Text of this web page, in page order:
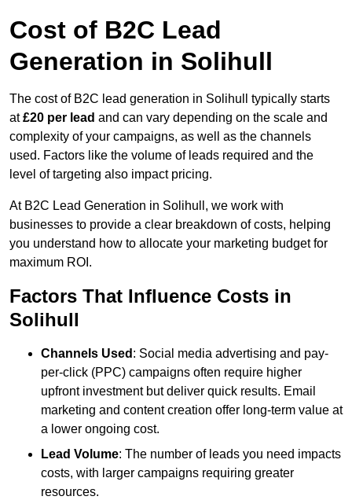
Cost of B2C Lead
Generation in Solihull
The cost of B2C lead generation in Solihull typically starts
at£20 per lead and can vary depending on the scale and
complexity of your campaigns, as well as the channels
used. Factors like the volume of leads required and the
level of targeting also impact pricing.
At B2C Lead Generation in Solihull, we work with
businesses to provide a clear breakdown of costs, helping
you understand how to allocate your marketing budget for
maximum ROI.
Factors That Influence Costs in
Solihull
Channels Used : Social media advertising and pay-
per-click (PPC) campaigns often require higher
upfront investment but deliver quick results. Email
marketing and content creation offer long-term value at
a lower ongoing cost.
Lead Volume: The number of leads you need impacts
costs, with larger campaigns requiring greater
resources.